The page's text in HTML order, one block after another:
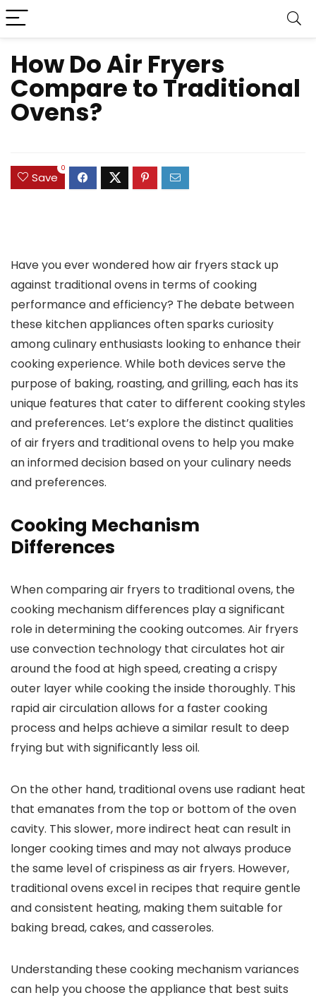
How Do Air Fryers
Compare to Traditional
Ovens?
Save
0
Have you ever wondered how air fryers stack up
against traditional ovens in terms of cooking
performance and efficiency? The debate between
these kitchen appliances often sparks curiosity
among culinary enthusiasts looking to enhance their
cooking experience. While both devices serve the
purpose of baking, roasting, and grilling, each has its
unique features that cater to different cooking styles
and preferences. Let’s explore the distinct qualities
of air fryers and traditional ovens to help you make
an informed decision based on your culinary needs
and preferences.
Cooking Mechanism
Differences
When comparing air fryers to traditional ovens, the
cooking mechanism differences play a significant
role in determining the cooking outcomes. Air fryers
use convection technology that circulates hot air
around the food at high speed, creating a crispy
outer layer while cooking the inside thoroughly. This
rapid air circulation allows for a faster cooking
process and helps achieve a similar result to deep
frying but with significantly less oil.
On the other hand, traditional ovens use radiant heat
that emanates from the top or bottom of the oven
cavity. This slower, more indirect heat can result in
longer cooking times and may not always produce
the same level of crispiness as air fryers. However,
traditional ovens excel in recipes that require gentle
and consistent heating, making them suitable for
baking bread, cakes, and casseroles.
Understanding these cooking mechanism variances
can help you choose the appliance that best suits